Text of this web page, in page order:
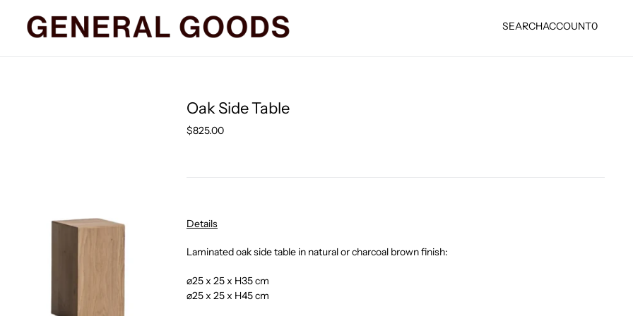
SEARCHACCOUNT0
Oak Side Table
Regular
$825.00
Details
Laminated oak side table in natural or charcoal brown finish:
⌀25 x 25 x H35 cm
⌀25 x 25 x H45 cm